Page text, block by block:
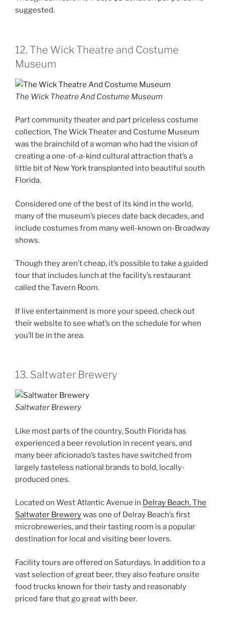
suggested.
12. The Wick Theatre and Costume
Museum
The Wick Theatre And Costume Museum
Part community theater and part priceless costume
collection, The Wick Theater and Costume Museum
was the brainchild of a woman who had the vision of
creating a one-of-a-kind cultural attraction that’s a
little bit of New York transplanted into beautiful south
Florida.
Considered one of the best of its kind in the world,
many of the museum’s pieces date back decades, and
include costumes from many well-known on-Broadway
shows.
Though they aren’t cheap, it’s possible to take a guided
tour that includes lunch at the facility’s restaurant
called the Tavern Room.
If live entertainment is more your speed, check out
their website to see what’s on the schedule for when
you’ll be in the area.
13. Saltwater Brewery
Saltwater Brewery
Like most parts of the country, South Florida has
experienced a beer revolution in recent years, and
many beer aficionado’s tastes have switched from
largely tasteless national brands to bold, locally-
produced ones.
Located on West Atlantic Avenue in Delray Beach, The
Saltwater Brewerywas one of Delray Beach’s first
microbreweries, and their tasting room is a popular
destination for local and visiting beer lovers.
Facility tours are offered on Saturdays. In addition to a
vast selection of great beer, they also feature onsite
food trucks known for their tasty and reasonably
priced fare that go great with beer.